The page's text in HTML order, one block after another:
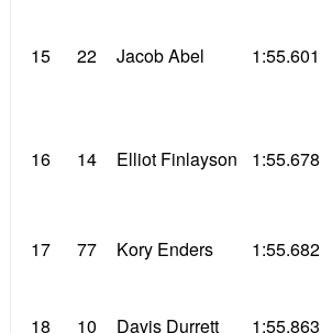
15 22 Jacob Abel 1:55.601
16 14 Elliot Finlayson 1:55.678
17 77 Kory Enders 1:55.682
18 10 Davis Durrett 1:55.863